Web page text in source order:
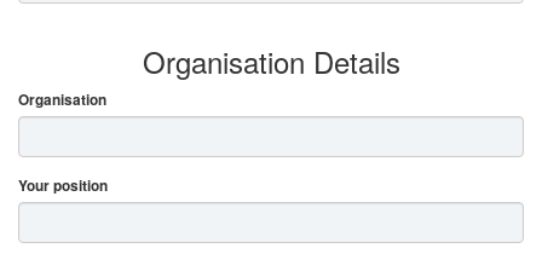
Organisation Details
Organisation
Your position